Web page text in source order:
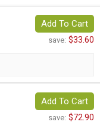
Add To Cart
save: $33.60
Add To Cart
save: $72.90